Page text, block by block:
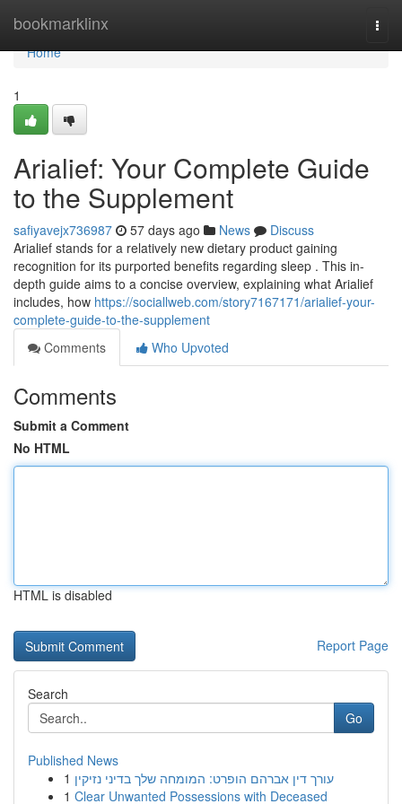
bookmarklinx
Home
Home
1
Arialief: Your Complete Guide
to the Supplement
safiyavejx736987 57 days ago News
Discuss
Arialief stands for a relatively new dietary product gaining
recognition for its purported benefits regarding sleep . This in-
depth guide aims to a concise overview, explaining what Arialief
includes, how https://sociallweb.com/story7167171/arialief-your-
complete-guide-to-the-supplement
Comments
Who Upvoted
Comments
Submit a Comment
No HTML
HTML is disabled
Report Page
Search
Go
Published News
1 עורך דין אברהם הופרט: המומחה שלך בדיני נזיקין
1 Clear Unwanted Possessions with Deceased